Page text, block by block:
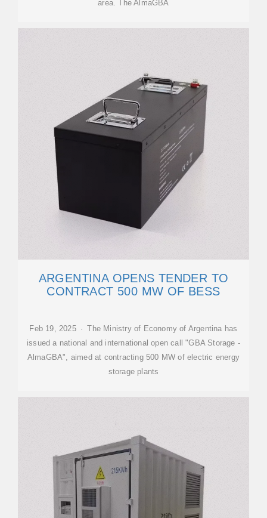
area. The AlmaGBA
ARGENTINA OPENS TENDER TO
CONTRACT 500 MW OF BESS
Feb 19, 2025 · The Ministry of Economy of Argentina has
issued a national and international open call "GBA Storage -
AlmaGBA", aimed at contracting 500 MW of electric energy
storage plants